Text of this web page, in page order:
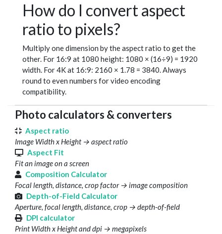
How do I convert aspect
ratio to pixels?
Multiply one dimension by the aspect ratio to get the
other. For 16:9 at 1080 height: 1080 × (16÷9) = 1920
width. For 4K at 16:9: 2160 × 1.78 = 3840. Always
round to even numbers for video encoding
compatibility.
Photo calculators & converters
Aspect ratio
Image Width x Height → aspect ratio
Aspect Fit
Fit an image on a screen
Composition Calculator
Focal length, distance, crop factor → image composition
Depth-of-Field Calculator
Aperture, focal length, distance, crop → depth-of-field
DPI calculator
Print Width x Height and dpi → megapixels